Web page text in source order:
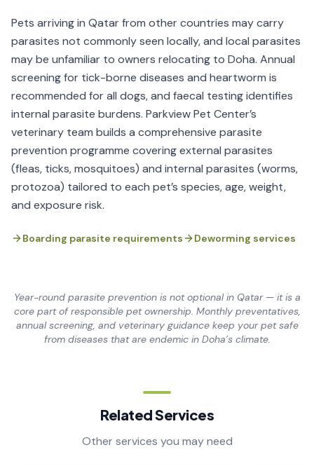
Pets arriving in Qatar from other countries may carry
parasites not commonly seen locally, and local parasites
may be unfamiliar to owners relocating to Doha. Annual
screening for tick-borne diseases and heartworm is
recommended for all dogs, and faecal testing identifies
internal parasite burdens. Parkview Pet Center’s
veterinary team builds a comprehensive parasite
prevention programme covering external parasites
(fleas, ticks, mosquitoes) and internal parasites (worms,
protozoa) tailored to each pet’s species, age, weight,
and exposure risk.
Boarding parasite requirements Deworming services
Year-round parasite prevention is not optional in Qatar — it is a
core part of responsible pet ownership. Monthly preventatives,
annual screening, and veterinary guidance keep your pet safe
from diseases that are endemic in Doha’s climate.
Related Services
Other services you may need